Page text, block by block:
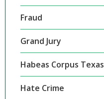
Fraud
Grand Jury
Habeas Corpus Texas
Hate Crime